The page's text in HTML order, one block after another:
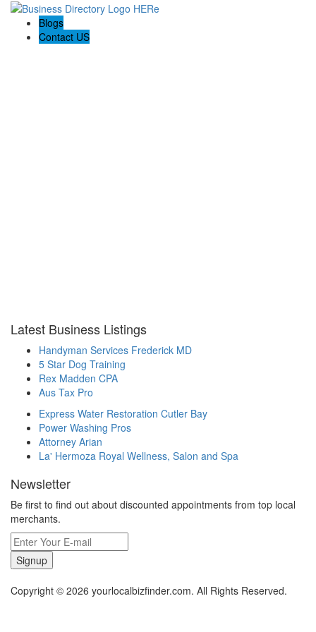
Blogs
Contact US
Latest Business Listings
Handyman Services Frederick MD
5 Star Dog Training
Rex Madden CPA
Aus Tax Pro
Express Water Restoration Cutler Bay
Power Washing Pros
Attorney Arian
La' Hermoza Royal Wellness, Salon and Spa
Newsletter
Be first to find out about discounted appointments from top local
merchants.
Signup
Copyright © 2026 yourlocalbizfinder.com. All Rights Reserved.